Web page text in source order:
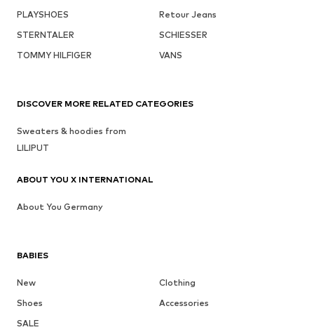
PLAYSHOES
Retour Jeans
STERNTALER
SCHIESSER
TOMMY HILFIGER
VANS
BABIES
New
Clothing
Shoes
Accessories
SALE
DISCOVER MORE RELATED CATEGORIES
Sweaters & hoodies from
LILIPUT
ABOUT YOU X INTERNATIONAL
About You Germany